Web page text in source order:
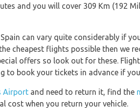
and you will cover 309 Km (192
can vary quite considerably if
cheapest flights possible then we
offers so look out for these.
to book your tickets in advance if
Airport and need to return it, find the
cost when you return your vehicle.